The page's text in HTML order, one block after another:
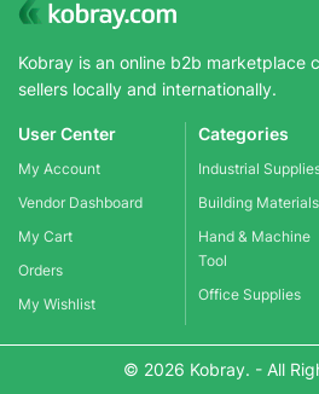
Kobray is an online b2b marketplace
sellers locally and internationally.
User Center
My Account
Vendor Dashboard
My Cart
Orders
My Wishlist
Categories
Industrial
Building Materials
Hand & Machine
Tool
Office Supplies
© 2026 Kobray. - All